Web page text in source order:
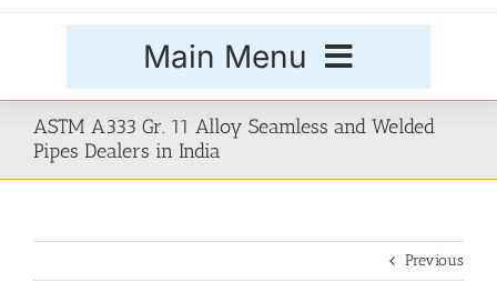
Main Menu
Products
ASTM A333 Gr. 11 Alloy Seamless and Welded
Pipes Dealers in India
Previous